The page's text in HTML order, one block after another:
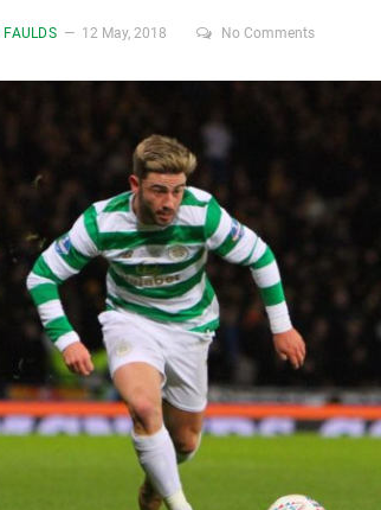
FAULDS 12 May, 2018 No Comments